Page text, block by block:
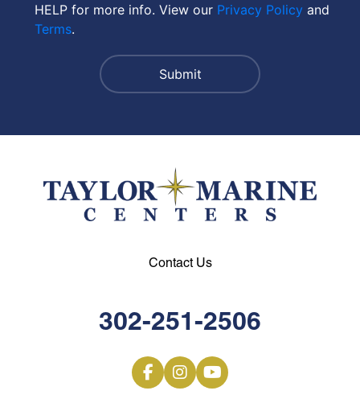
HELP for more info. View our Privacy Policy and
Terms.
Contact Us
302-251-2506